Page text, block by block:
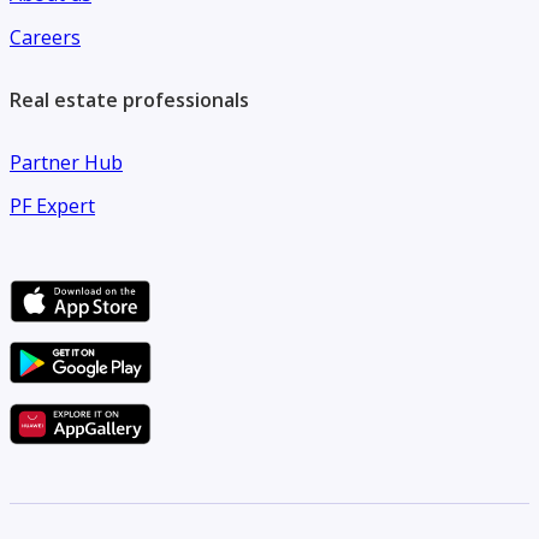
Careers
Real estate professionals
Partner Hub
PF Expert